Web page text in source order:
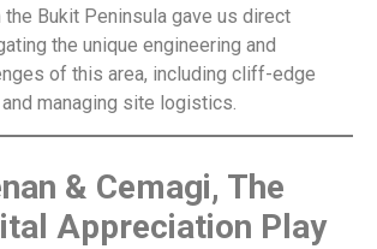
the Bukit Peninsula gave us direct
the unique engineering and
of this area, including cliff-edge
managing site logistics.
& Cemagi, The
Appreciation Play